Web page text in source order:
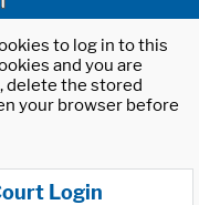
to log in to this
and you are
delete the stored
your browser before
Login